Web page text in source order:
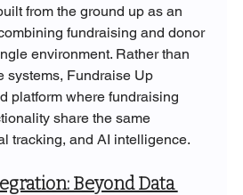
from the ground up as an
fundraising and donor
environment. Rather than
systems, Fundraise Up
platform where fundraising
share the same
tracking, and AI intelligence.
Beyond Data